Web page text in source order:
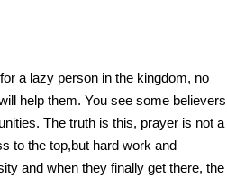
a lazy person in the kingdom, no
help them. You see some believers
The truth is this, prayer is not a
to the top,but hard work and
and when they finally get there, the